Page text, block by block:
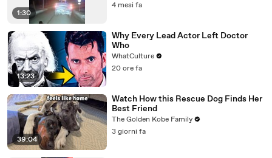
1:30
4 mesi fa
13:23
Why Every Lead Actor Left Doctor
Who
WhatCulture
20 ore fa
39:04
Watch How this Rescue Dog Finds Her
Best Friend
The Golden Kobe Family
3 giorni fa